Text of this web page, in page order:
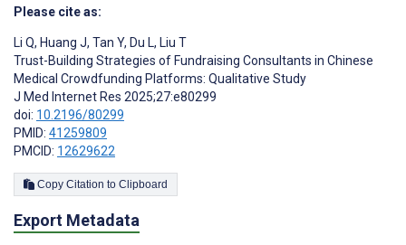
Please cite as:
Li Q, Huang J, Tan Y, Du L, Liu T
Trust-Building Strategies of Fundraising Consultants in Chinese
Medical Crowdfunding Platforms: Qualitative Study
J Med Internet Res 2025;27:e80299
doi: 10.2196/80299
PMID: 41259809
PMCID: 12629622
Copy Citation to Clipboard
Export Metadata